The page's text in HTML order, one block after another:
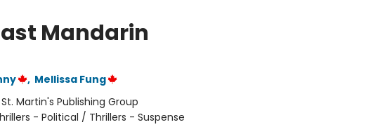
Mandarin
, Mellissa Fung
St. Martin's Publishing Group
- Political / Thrillers - Suspense